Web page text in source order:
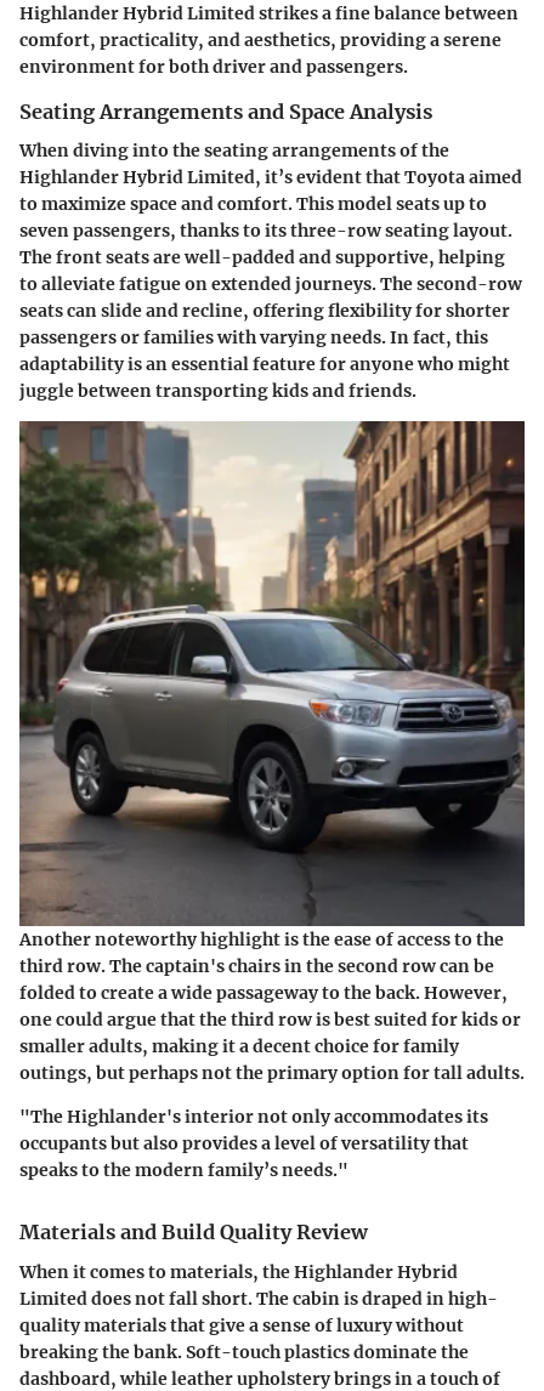
Highlander Hybrid Limited strikes a fine balance between
comfort, practicality, and aesthetics, providing a serene
environment for both driver and passengers.
Seating Arrangements and Space Analysis
When diving into the seating arrangements of the
Highlander Hybrid Limited, it’s evident that Toyota aimed
to maximize space and comfort. This model seats up to
seven passengers, thanks to its three-row seating layout.
The front seats are well-padded and supportive, helping
to alleviate fatigue on extended journeys. The second-row
seats can slide and recline, offering flexibility for shorter
passengers or families with varying needs. In fact, this
adaptability is an essential feature for anyone who might
juggle between transporting kids and friends.
Another noteworthy highlight is the ease of access to the
third row. The captain's chairs in the second row can be
folded to create a wide passageway to the back. However,
one could argue that the third row is best suited for kids or
smaller adults, making it a decent choice for family
outings, but perhaps not the primary option for tall adults.
"The Highlander's interior not only accommodates its
occupants but also provides a level of versatility that
speaks to the modern family’s needs."
Materials and Build Quality Review
When it comes to materials, the Highlander Hybrid
Limited does not fall short. The cabin is draped in high-
quality materials that give a sense of luxury without
breaking the bank. Soft-touch plastics dominate the
dashboard, while leather upholstery brings in a touch of